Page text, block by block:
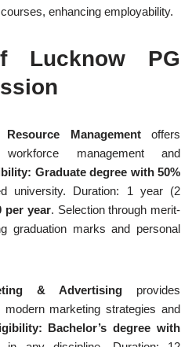
enhancing employability.
Lucknow PG
Management offers
management and
Graduate degree with 50%
university. Duration: 1 year (2
per year. Selection through merit-
graduation marks and personal
& Advertising provides
marketing strategies and
Bachelor’s degree with